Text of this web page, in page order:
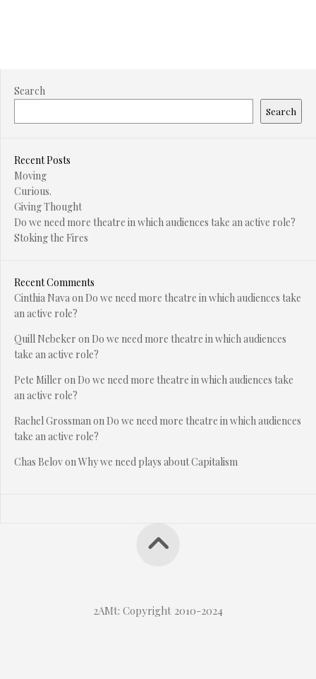
Search
Search
Recent Posts
Moving
Curious.
Giving Thought
Do we need more theatre in which audiences take an active role?
Stoking the Fires
Recent Comments
Cinthia Navaon Do we need more theatre in which audiences take
an active role?
Quill Nebeker on Do we need more theatre in which audiences
take an active role?
Pete Miller on Do we need more theatre in which audiences take
an active role?
Rachel Grossmanon Do we need more theatre in which audiences
take an active role?
Chas BelovonWhy we need plays about Capitalism
2AMt: Copyright 2010-2024